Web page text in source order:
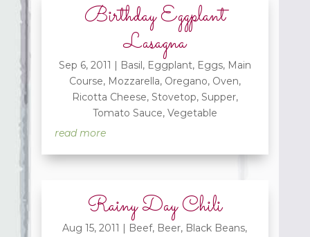
Birthday Eggplant
Lasagna
Sep 6, 2011 | Basil, Eggplant, Eggs, Main
Course, Mozzarella, Oregano, Oven,
Ricotta Cheese, Stovetop, Supper,
Tomato Sauce, Vegetable
read more
Rainy Day Chili
Aug 15, 2011 | Beef, Beer, Black Beans,